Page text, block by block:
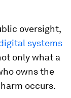
oversight,
systems
only what a
owns the
occurs.